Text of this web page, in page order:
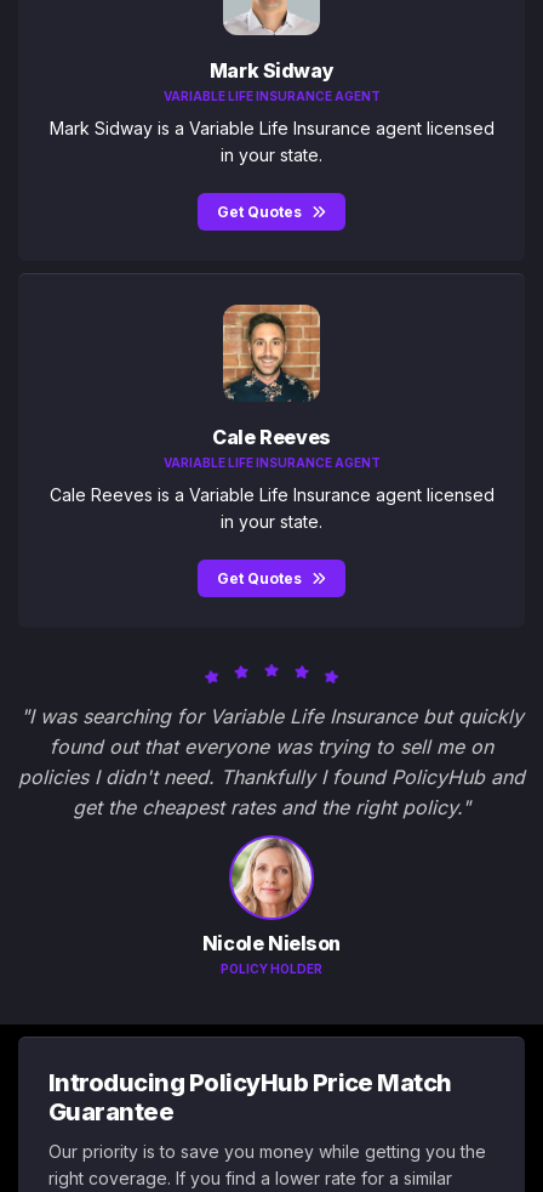
Mark Sidway
VARIABLE LIFE INSURANCE AGENT
Mark Sidway is a Variable Life Insurance agent licensed
in your state.
Get Quotes
Cale Reeves
VARIABLE LIFE INSURANCE AGENT
Cale Reeves is a Variable Life Insurance agent licensed
in your state.
Get Quotes
"I was searching for Variable Life Insurance but quickly
found out that everyone was trying to sell me on
policies I didn't need. Thankfully I found PolicyHub and
get the cheapest rates and the right policy."
Nicole Nielson
POLICY HOLDER
Introducing PolicyHub Price Match
Guarantee
Our priority is to save you money while getting you the
right coverage. If you find a lower rate for a similar